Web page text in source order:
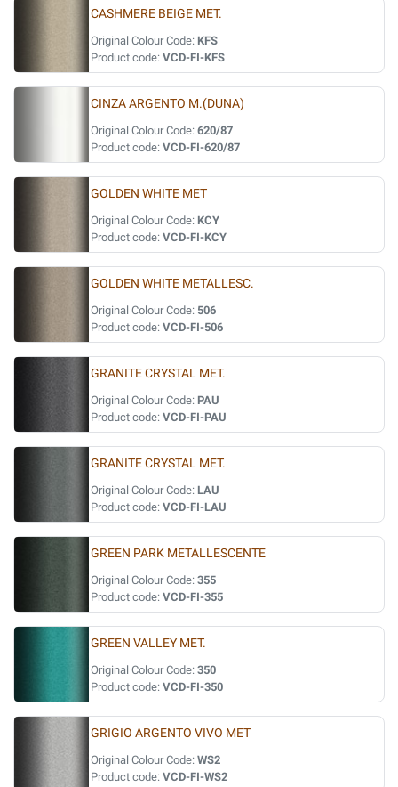
CASHMERE BEIGE MET.
Original Colour Code: KFS
Product code: VCD-FI-KFS
CINZA ARGENTO M.(DUNA)
Original Colour Code: 620/87
Product code: VCD-FI-620/87
GOLDEN WHITE MET
Original Colour Code: KCY
Product code: VCD-FI-KCY
GOLDEN WHITE METALLESC.
Original Colour Code: 506
Product code: VCD-FI-506
GRANITE CRYSTAL MET.
Original Colour Code: PAU
Product code: VCD-FI-PAU
GRANITE CRYSTAL MET.
Original Colour Code: LAU
Product code: VCD-FI-LAU
GREEN PARK METALLESCENTE
Original Colour Code: 355
Product code: VCD-FI-355
GREEN VALLEY MET.
Original Colour Code: 350
Product code: VCD-FI-350
GRIGIO ARGENTO VIVO MET
Original Colour Code: WS2
Product code: VCD-FI-WS2